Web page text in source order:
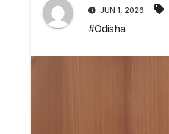
JUN 1, 2026
#Odisha